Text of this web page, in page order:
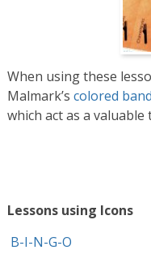
When using these
Malmark’s colored
which act as a
Lessons using Icons
B-I-N-G-O